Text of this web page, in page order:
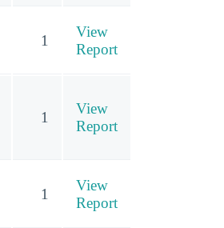
1
View
Report
1
View
Report
1
View
Report